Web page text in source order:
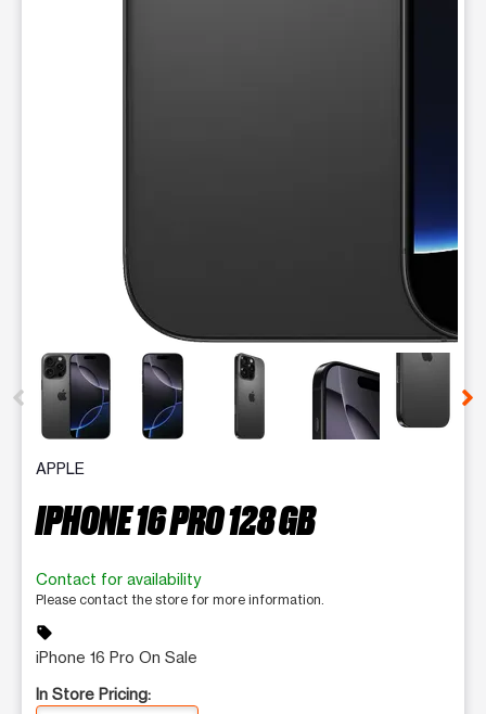
This carousel contains a column of small thumbnails.
APPLE
IPHONE 16 PRO 128 GB
Contact for availability
Please contact the store for more information.
sell
iPhone 16 Pro On Sale
In Store Pricing: